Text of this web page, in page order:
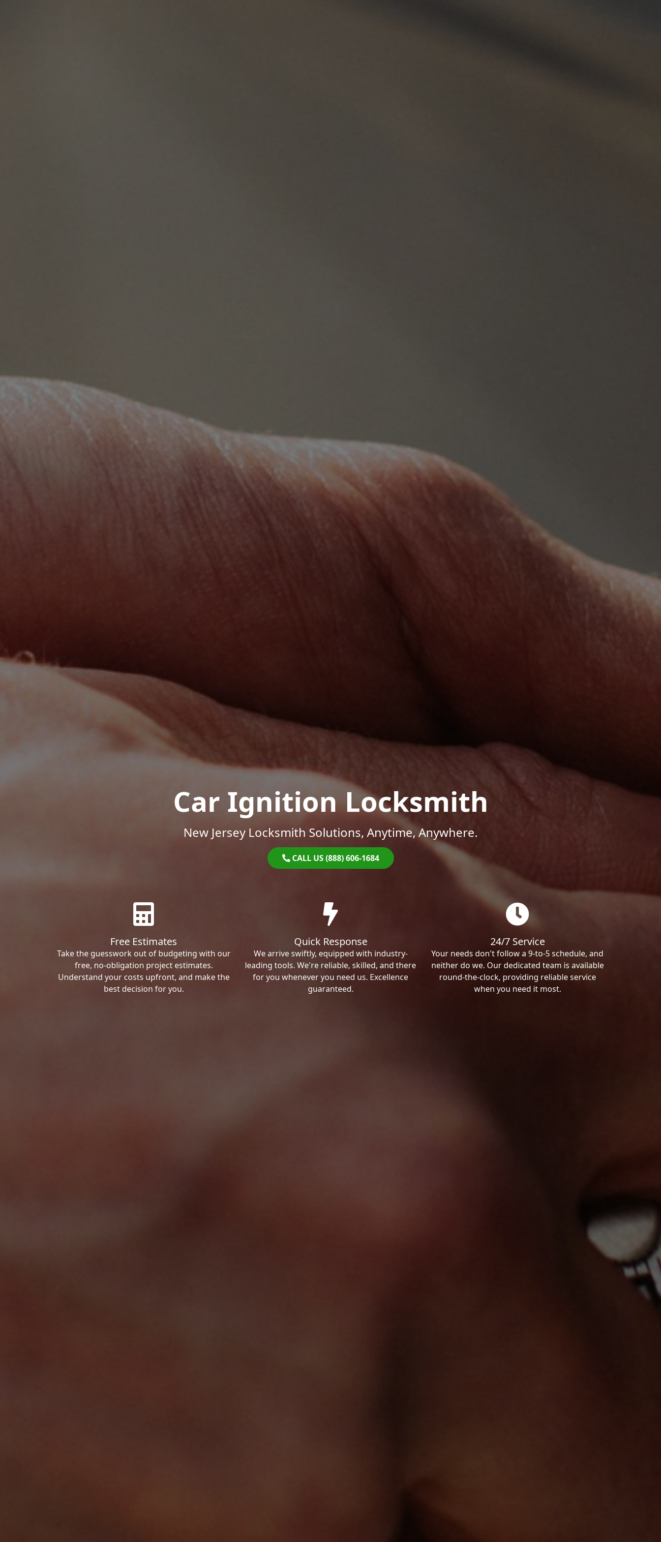
Car Ignition Locksmith
New Jersey Locksmith Solutions, Anytime, Anywhere.
CALL US (888) 606-1684
Free Estimates
Take the guesswork out of budgeting with our
free, no-obligation project estimates.
Understand your costs upfront, and make the
best decision for you.
Quick Response
We arrive swiftly, equipped with industry-
leading tools. We're reliable, skilled, and there
for you whenever you need us. Excellence
guaranteed.
24/7 Service
Your needs don't follow a 9-to-5 schedule, and
neither do we. Our dedicated team is available
round-the-clock, providing reliable service
when you need it most.